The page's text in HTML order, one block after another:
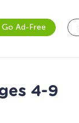
Go Ad-Free
4-9